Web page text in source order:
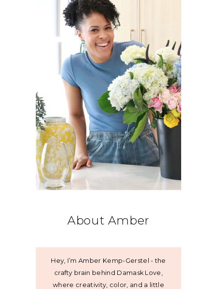
About Amber
Hey, I’m Amber Kemp-Gerstel - the
crafty brain behind Damask Love,
where creativity, color, and a little